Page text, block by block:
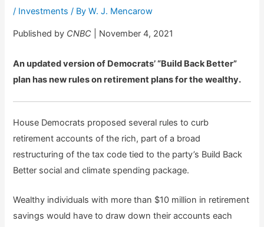
/ Investments / ByW. J. Mencarow
Published by CNBC | November 4, 2021
An updated version of Democrats’ “Build Back Better”
plan has new rules on retirement plans for the wealthy.
House Democrats proposed several rules to curb
retirement accounts of the rich, part of a broad
restructuring of the tax code tied to the party’s Build Back
Better social and climate spending package.
Wealthy individuals with more than $10 million in retirement
savings would have to draw down their accounts each